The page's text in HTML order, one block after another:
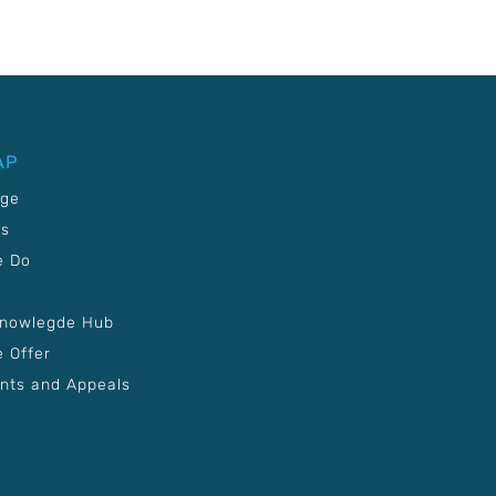
Do
Hub
Offer
and Appeals